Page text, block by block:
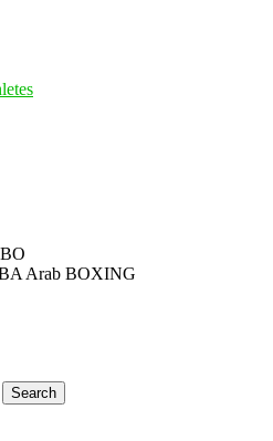
Arab BOXING
Search